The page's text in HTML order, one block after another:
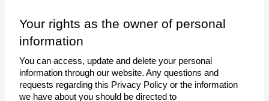
Your rights as the owner of personal
information
You can access, update and delete your personal
information through our website. Any questions and
requests regarding this Privacy Policy or the information